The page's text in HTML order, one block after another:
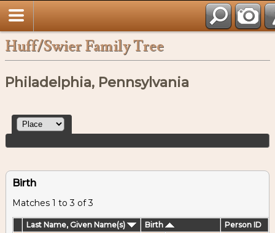
Huff/Swier Family Tree
Philadelphia, Pennsylvania
Birth
Matches 1 to 3 of 3
Last Name, Given Name(s) Birth Person ID